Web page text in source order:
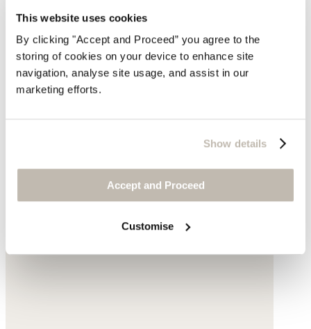
This website uses cookies
By clicking "Accept and Proceed” you agree to the
storing of cookies on your device to enhance site
navigation, analyse site usage, and assist in our
marketing efforts.
Show details
Accept and Proceed
Customise